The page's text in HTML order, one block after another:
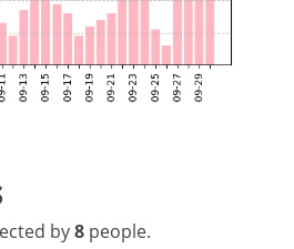
by8 people.